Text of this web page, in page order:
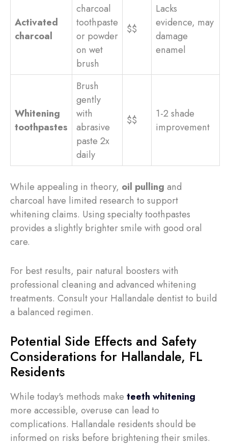
Activated
charcoal
charcoal
toothpaste
or powder
on wet
brush
$$
Lacks
evidence, may
damage
enamel
Whitening
toothpastes
Brush
gently
with
abrasive
paste 2x
daily
$$
1-2 shade
improvement
While appealing in theory, oil pulling and
charcoal have limited research to support
whitening claims. Using specialty toothpastes
provides a slightly brighter smile with good oral
care.
For best results, pair natural boosters with
professional cleaning and advanced whitening
treatments. Consult your Hallandale dentist to build
a balanced regimen.
Potential Side Effects and Safety
Considerations for Hallandale, FL
Residents
While today's methods make teeth whitening
more accessible, overuse can lead to
complications. Hallandale residents should be
informed on risks before brightening their smiles.